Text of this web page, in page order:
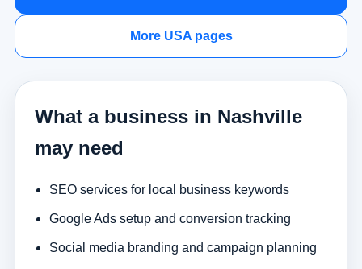
More USA pages
What a business in Nashville
may need
SEO services for local business keywords
Google Ads setup and conversion tracking
Social media branding and campaign planning